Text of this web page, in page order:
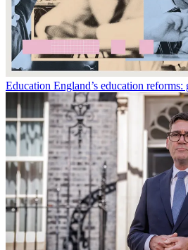
Education England’s education reforms: